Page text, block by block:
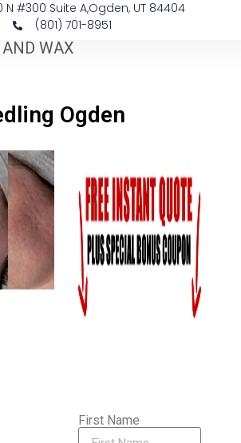
N #300 Suite A, ​Ogden, UT 84404
(801) 701-8951
WAX
Ogden
First Name